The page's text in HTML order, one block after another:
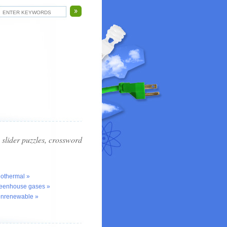
puzzles, crossword
»
gases »
»